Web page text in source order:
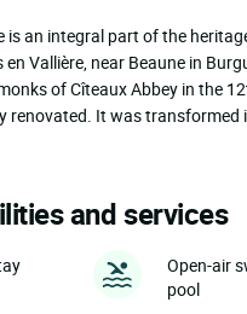
is an integral part of the
Vallière, near Beaune in
of Cîteaux Abbey in the
renovated. It was transformed
and services
Open-air
pool